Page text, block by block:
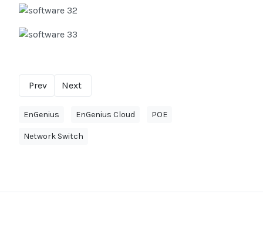
Prev Next
EnGenius EnGenius Cloud POE
Network Switch